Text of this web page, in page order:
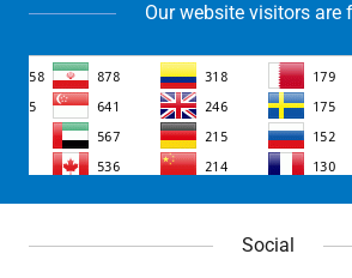
Our website visitors are
Social